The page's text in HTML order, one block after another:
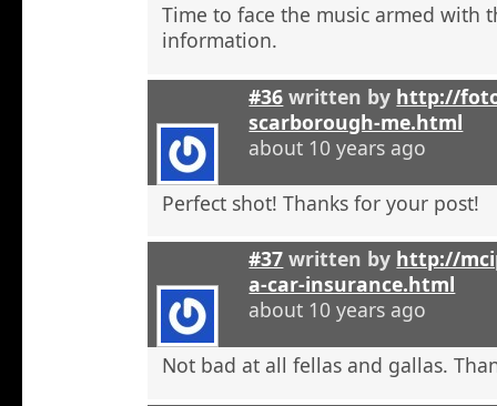
Time to face the music armed with
information.
#36 written by http://
scarborough-me.html
about 10 years ago
Perfect shot! Thanks for your post!
#37 written by http://
a-car-insurance.html
about 10 years ago
Not bad at all fellas and gallas.